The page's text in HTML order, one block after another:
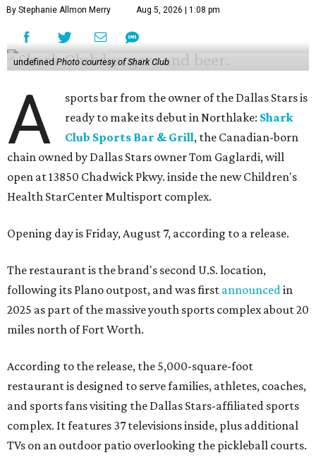
By Stephanie Allmon Merry Aug 5, 2026 | 1:08 pm
undefinedPhoto courtesy of Shark Club
A
sports bar from the owner of the Dallas Stars is
ready to make its debut in Northlake: Shark
Club Sports Bar & Grill, the Canadian-born
chain owned by Dallas Stars owner Tom Gaglardi, will
open at 13850 Chadwick Pkwy. inside the new Children's
Health StarCenter Multisport complex.
Opening day is Friday, August 7, according to a release.
The restaurant is the brand's second U.S. location,
following its Plano outpost, and was first announcedin
2025 as part of the massive youth sports complex about 20
miles north of Fort Worth.
According to the release, the 5,000-square-foot
restaurant is designed to serve families, athletes, coaches,
and sports fans visiting the Dallas Stars-affiliated sports
complex. It features 37 televisions inside, plus additional
TVs on an outdoor patio overlooking the pickleball courts.